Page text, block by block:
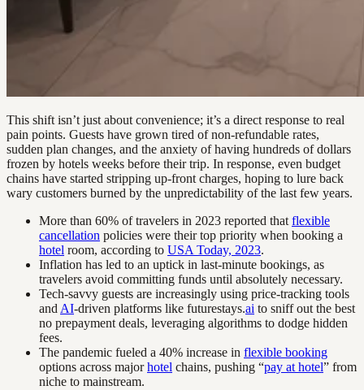
This shift isn’t just about convenience; it’s a direct response to real
pain points. Guests have grown tired of non-refundable rates,
sudden plan changes, and the anxiety of having hundreds of dollars
frozen by hotels weeks before their trip. In response, even budget
chains have started stripping up-front charges, hoping to lure back
wary customers burned by the unpredictability of the last few years.
More than 60% of travelers in 2023 reported that flexible
cancellation policies were their top priority when booking a
hotel room, according to USA Today, 2023.
Inflation has led to an uptick in last-minute bookings, as
travelers avoid committing funds until absolutely necessary.
Tech-savvy guests are increasingly using price-tracking tools
and AI-driven platforms like futurestays.ai to sniff out the best
no prepayment deals, leveraging algorithms to dodge hidden
fees.
The pandemic fueled a 40% increase in flexible booking
options across majorhotel chains, pushing “pay at hotel” from
niche to mainstream.